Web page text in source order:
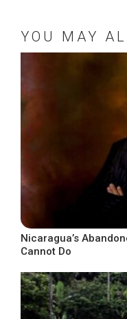
YOU MAY
Nicaragua’s
Cannot Do